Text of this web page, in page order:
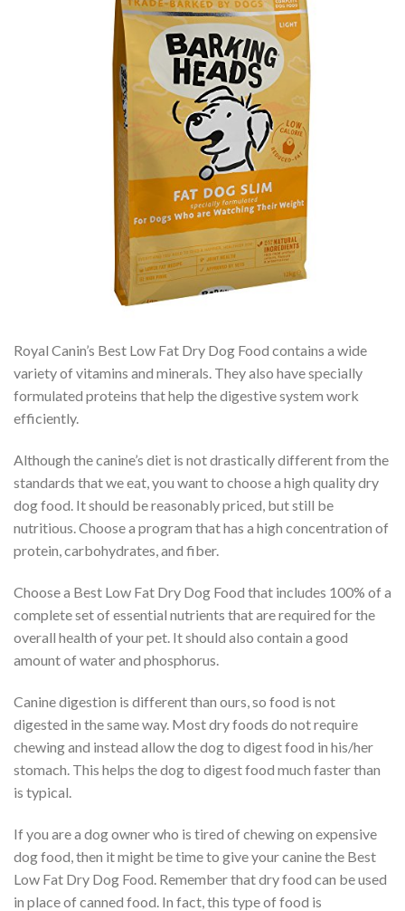
Royal Canin’s Best Low Fat Dry Dog Food contains a wide
variety of vitamins and minerals. They also have specially
formulated proteins that help the digestive system work
efficiently.
Although the canine’s diet is not drastically different from the
standards that we eat, you want to choose a high quality dry
dog food. It should be reasonably priced, but still be
nutritious. Choose a program that has a high concentration of
protein, carbohydrates, and fiber.
Choose a Best Low Fat Dry Dog Food that includes 100% of a
complete set of essential nutrients that are required for the
overall health of your pet. It should also contain a good
amount of water and phosphorus.
Canine digestion is different than ours, so food is not
digested in the same way. Most dry foods do not require
chewing and instead allow the dog to digest food in his/her
stomach. This helps the dog to digest food much faster than
is typical.
If you are a dog owner who is tired of chewing on expensive
dog food, then it might be time to give your canine the Best
Low Fat Dry Dog Food. Remember that dry food can be used
in place of canned food. In fact, this type of food is